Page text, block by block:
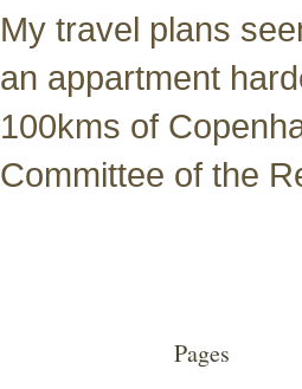
My travel plans
an appartment
100kms of
Committee of the
Pages